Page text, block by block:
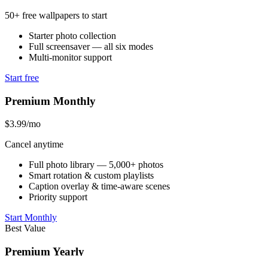
50+ free wallpapers to start
Starter photo collection
Full screensaver — all six modes
Multi-monitor support
Start free
Premium Monthly
$3.99/mo
Cancel anytime
Full photo library — 5,000+ photos
Smart rotation & custom playlists
Caption overlay & time-aware scenes
Priority support
Start Monthly
Best Value
Premium Yearly